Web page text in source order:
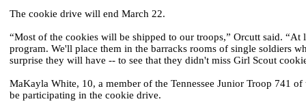
The cookie drive will end March 22.
“Most of the cookies will be shipped to our troops,” Orcutt said.
program. We'll place them in the barracks rooms of single soldiers
surprise they will have -- to see that they didn't miss Girl Scout
MaKayla White, 10, a member of the Tennessee Junior Troop 741
be participating in the cookie drive.